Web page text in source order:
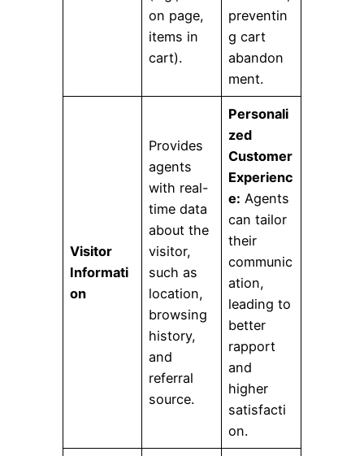
on page,
items in
cart).
preventin
g cart
abandon
ment.
Visitor
Informati
on
Provides
agents
with real-
time data
about the
visitor,
such as
location,
browsing
history,
and
referral
source.
Personali
zed
Customer
Experienc
e: Agents
can tailor
their
communic
ation,
leading to
better
rapport
and
higher
satisfacti
on.